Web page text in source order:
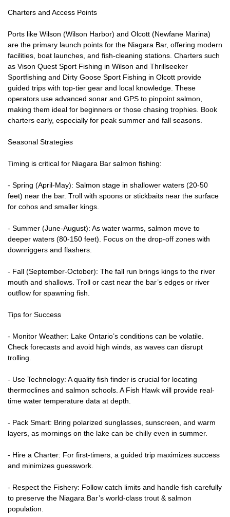
Charters and Access Points
Ports like Wilson (Wilson Harbor) and Olcott (Newfane Marina)
are the primary launch points for the Niagara Bar, offering modern
facilities, boat launches, and fish-cleaning stations. Charters such
as Vison Quest Sport Fishing in Wilson and Thrillseeker
Sportfishing and Dirty Goose Sport Fishing in Olcott provide
guided trips with top-tier gear and local knowledge. These
operators use advanced sonar and GPS to pinpoint salmon,
making them ideal for beginners or those chasing trophies. Book
charters early, especially for peak summer and fall seasons.
Seasonal Strategies
Timing is critical for Niagara Bar salmon fishing:
- Spring (April-May): Salmon stage in shallower waters (20-50
feet) near the bar. Troll with spoons or stickbaits near the surface
for cohos and smaller kings.
- Summer (June-August): As water warms, salmon move to
deeper waters (80-150 feet). Focus on the drop-off zones with
downriggers and flashers.
- Fall (September-October): The fall run brings kings to the river
mouth and shallows. Troll or cast near the bar’s edges or river
outflow for spawning fish.
Tips for Success
- Monitor Weather: Lake Ontario’s conditions can be volatile.
Check forecasts and avoid high winds, as waves can disrupt
trolling.
- Use Technology: A quality fish finder is crucial for locating
thermoclines and salmon schools. A Fish Hawk will provide real-
time water temperature data at depth.
- Pack Smart: Bring polarized sunglasses, sunscreen, and warm
layers, as mornings on the lake can be chilly even in summer.
- Hire a Charter: For first-timers, a guided trip maximizes success
and minimizes guesswork.
- Respect the Fishery: Follow catch limits and handle fish carefully
to preserve the Niagara Bar’s world-class trout & salmon
population.